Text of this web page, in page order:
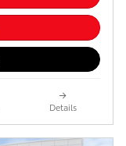
Details